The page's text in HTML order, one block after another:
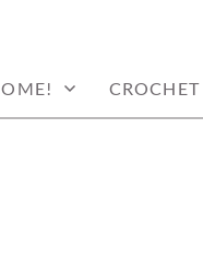
CROCHET